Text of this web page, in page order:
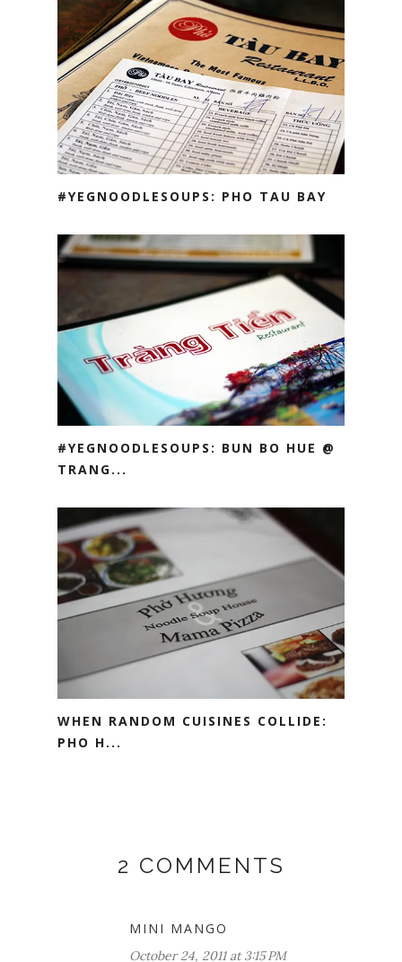
#YEGNOODLESOUPS: PHO TAU BAY
#YEGNOODLESOUPS: BUN BO HUE @
TRANG...
WHEN RANDOM CUISINES COLLIDE:
PHO H...
2 COMMENTS
MINI MANGO
October 24, 2011 at 3:15 PM